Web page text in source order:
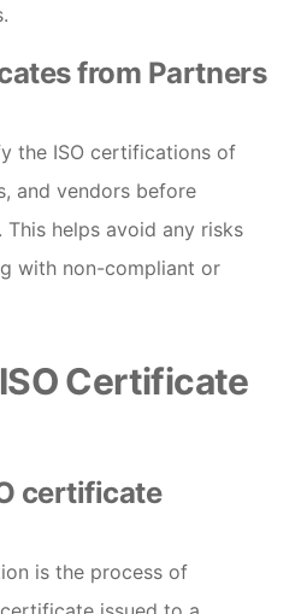
from Partners
the ISO certifications of
and vendors before
helps avoid any risks
with non-compliant or
Certificate
certificate
is the process of